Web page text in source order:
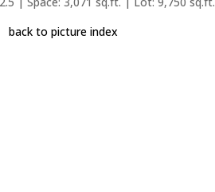
back to picture index